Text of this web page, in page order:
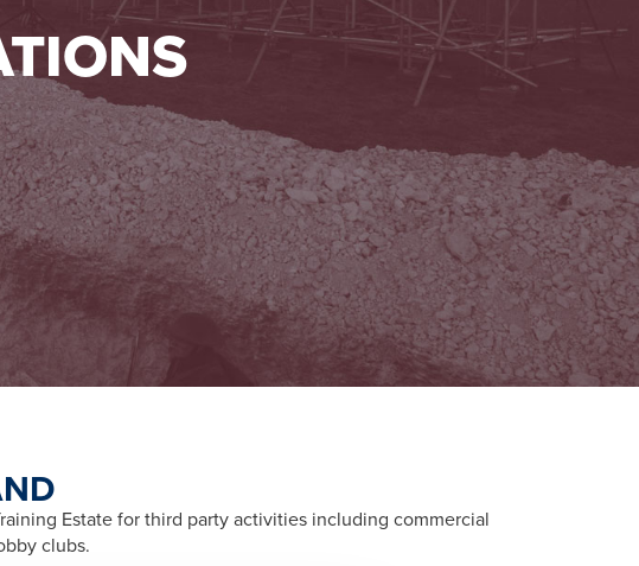
Estate for third party activities including commercial
clubs.